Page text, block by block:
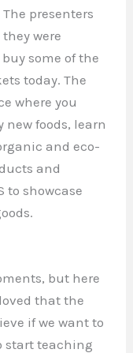
presenters
were
some of the
today. The
where you
foods, learn
and eco-
and
to showcase
but here
that the
if we want to
start teaching